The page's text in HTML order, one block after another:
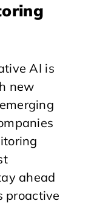
AI is
new
ahead
proactive